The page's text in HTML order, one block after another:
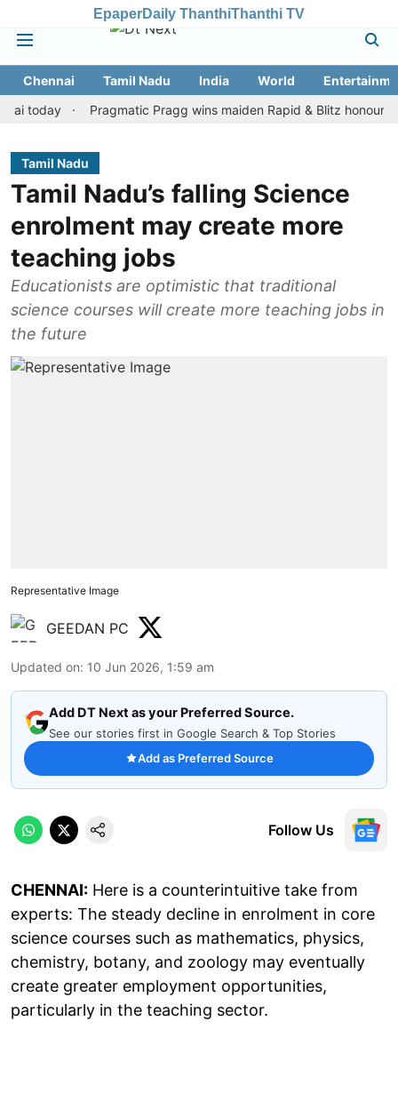
EpaperDaily ThanthiThanthi TV
Chennai Tamil Nadu India World
Pragmatic Pragg wins maiden Rapid & Blitz honours in style
Tamil Nadu
Tamil Nadu’s falling Science
enrolment may create more
teaching jobs
Educationists are optimistic that traditional
science courses will create more teaching jobs in
the future
Representative Image
GEEDAN PC
Updated on: 10 Jun 2026, 1:59 am
Add DT Next as your Preferred Source.
See our stories first in Google Search & Top Stories
Add as Preferred Source
Follow Us
CHENNAI: Here is a counterintuitive take from
experts: The steady decline in enrolment in core
science courses such as mathematics, physics,
chemistry, botany, and zoology may eventually
create greater employment opportunities,
particularly in the teaching sector.